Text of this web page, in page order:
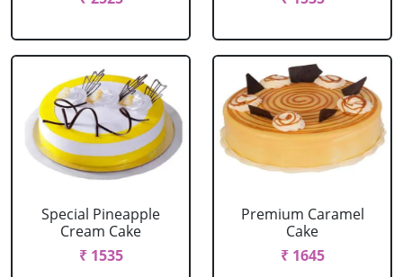
Special Pineapple
Cream Cake
₹ 1535
Premium Caramel
Cake
₹ 1645